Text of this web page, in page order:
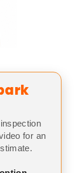
for an